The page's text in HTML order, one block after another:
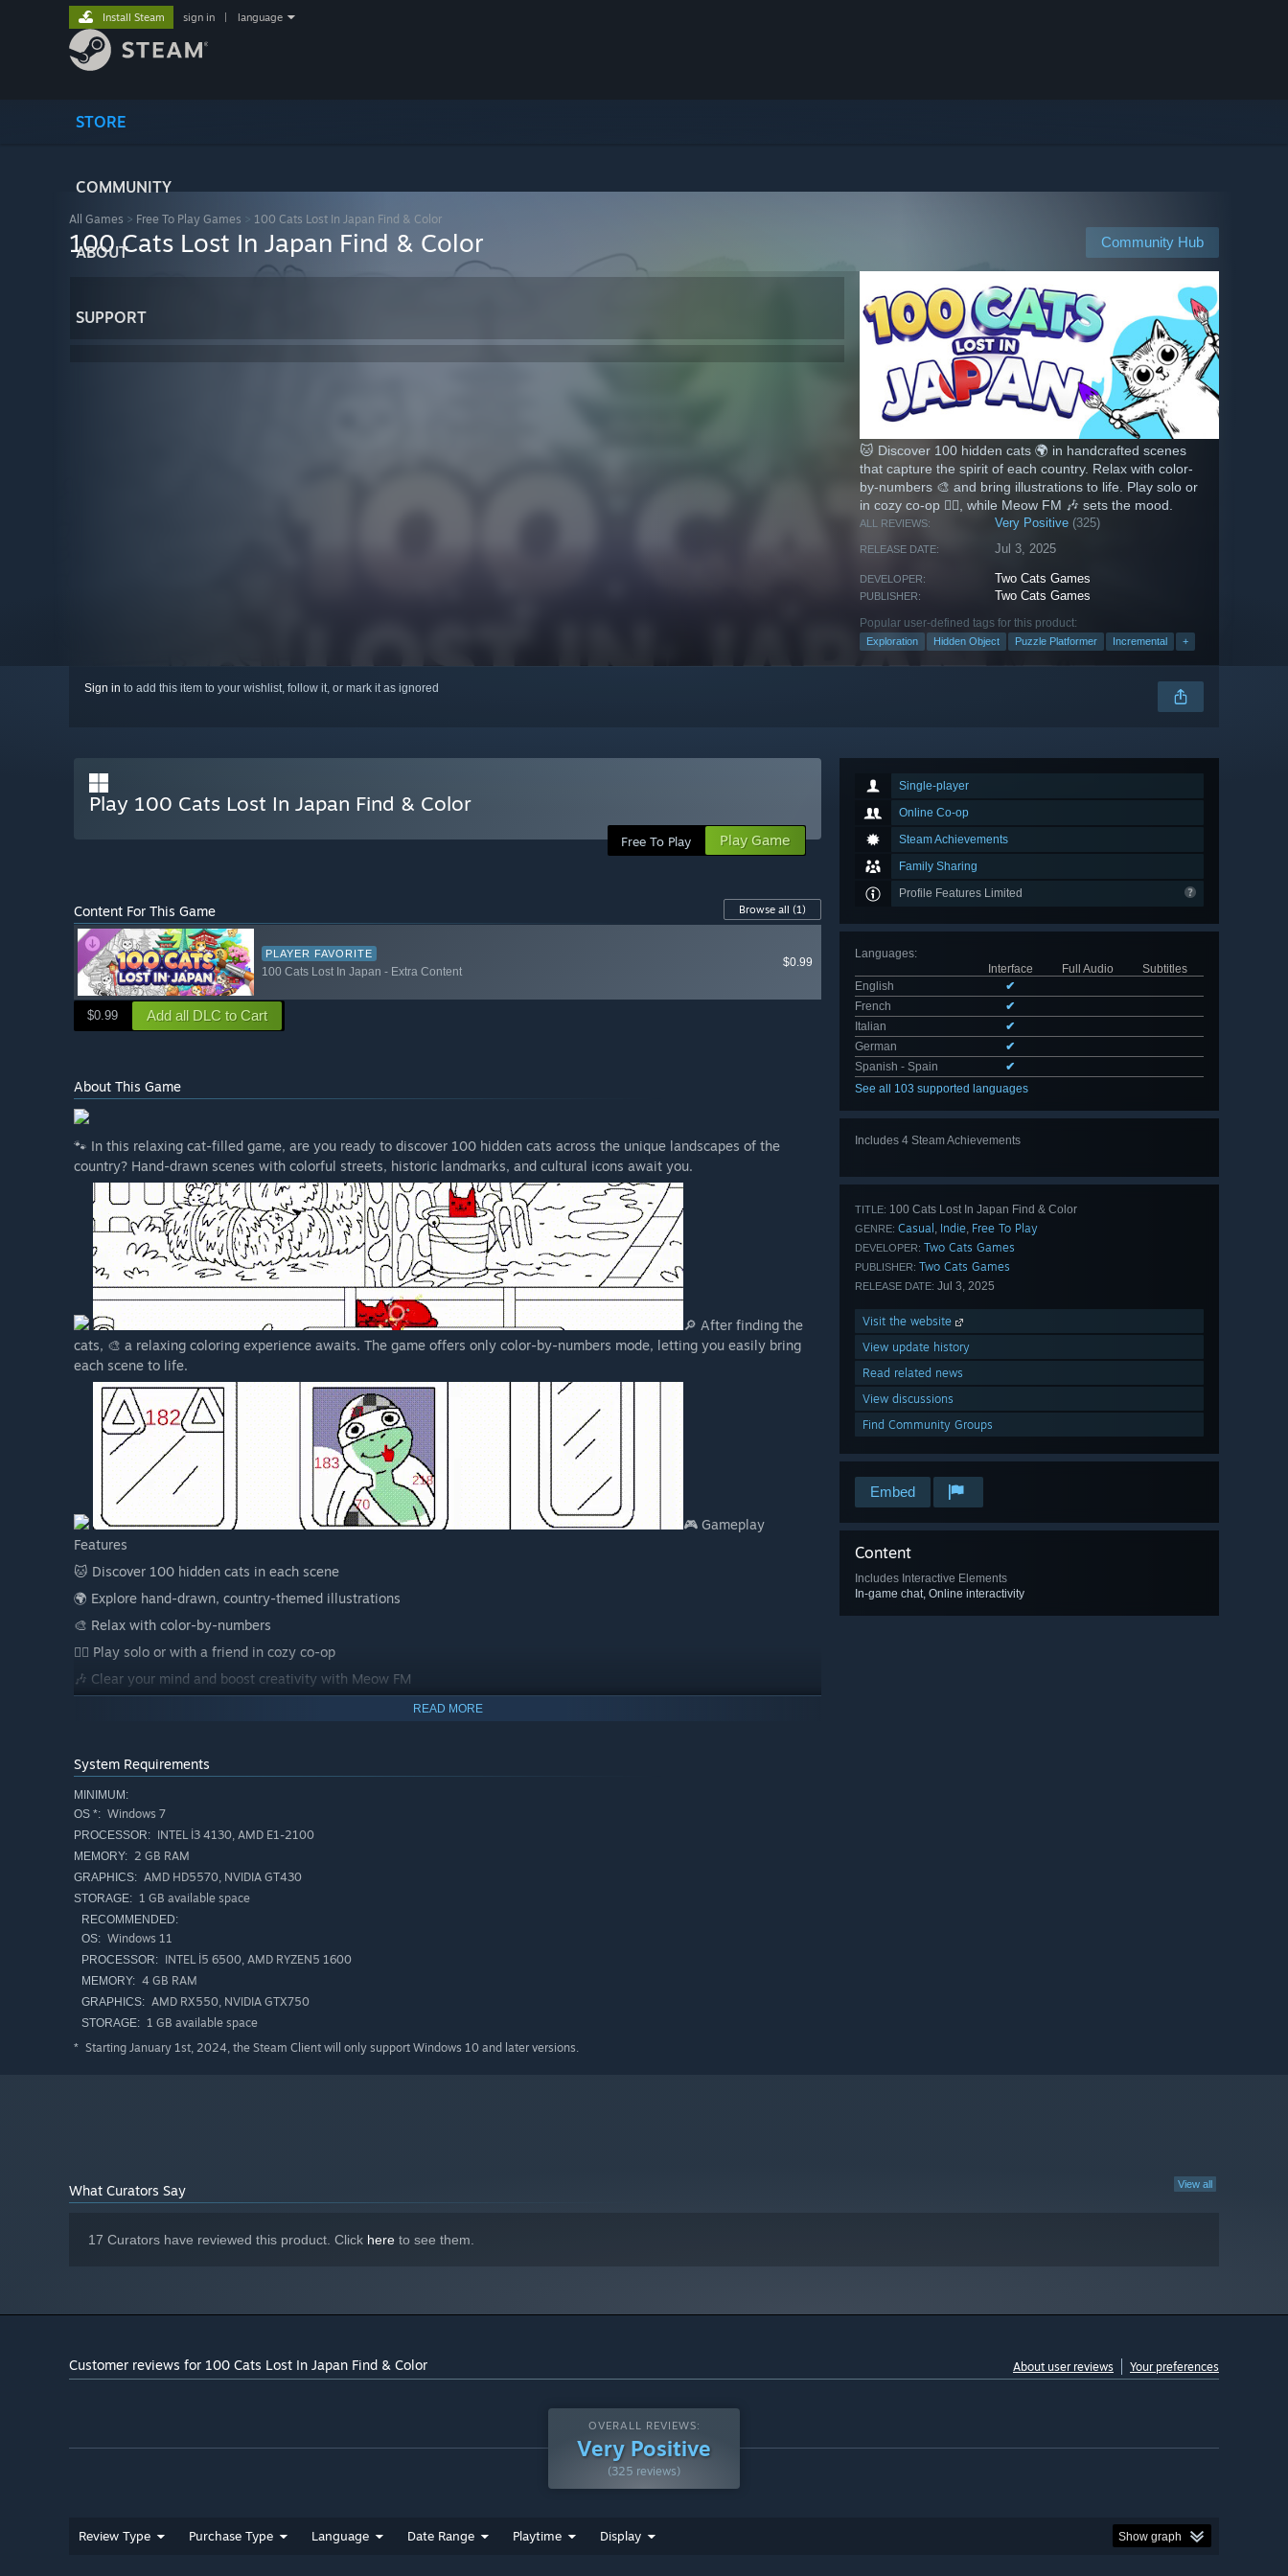
STORE
COMMUNITY
ABOUT
SUPPORT
Install Steam sign in language
All Games > Free To Play Games > 100 Cats Lost In Japan Find & Color
Community Hub
100 Cats Lost In Japan Find & Color
🐱 Discover 100 hidden cats 🌍 in handcrafted scenes
that capture the spirit of each country. Relax with color-
by-numbers 🎨 and bring illustrations to life. Play solo or
in cozy co-op 👯‍♂️, while Meow FM 🎶 sets the mood.
ALL REVIEWS: Very Positive (325)
RELEASE DATE: Jul 3, 2025
DEVELOPER: Two Cats Games
PUBLISHER: Two Cats Games
Popular user-defined tags for this product:
Exploration Hidden Object Puzzle Platformer Incremental +
Sign in to add this item to your wishlist, follow it, or mark it as ignored
Single-player
Online Co-op
Steam Achievements
Family Sharing
Profile Features Limited
Languages:
Interface
Full Audio
Subtitles
English
✔
French
✔
Italian
✔
German
✔
Spanish - Spain
✔
See all 103 supported languages
Includes 4 Steam Achievements
TITLE: 100 Cats Lost In Japan Find & Color
GENRE: Casual , Indie, Free To Play
DEVELOPER: Two Cats Games
PUBLISHER: Two Cats Games
RELEASE DATE: Jul 3, 2025
Visit the website
View update history
Read related news
View discussions
Find Community Groups
Embed
Content
Includes Interactive Elements
In-game chat, Online interactivity
Play 100 Cats Lost In Japan Find & Color
Free To Play Play Game
Content For This Game Browse all (1)
PLAYER FAVORITE
100 Cats Lost In Japan - Extra Content
$0.99
$0.99 Add all DLC to Cart
About This Game
🐾 In this relaxing cat-filled game, are you ready to discover 100 hidden cats across the unique landscapes of the
country? Hand-drawn scenes with colorful streets, historic landmarks, and cultural icons await you.
🔎 After finding the
cats, 🎨 a relaxing coloring experience awaits. The game offers only color-by-numbers mode, letting you easily bring
each scene to life.
🎮 Gameplay
Features
🐱 Discover 100 hidden cats in each scene
🌍 Explore hand-drawn, country-themed illustrations
🎨 Relax with color-by-numbers
👯‍♂️ Play solo or with a friend in cozy co-op
🎶 Clear your mind and boost creativity with Meow FM
READ MORE
System Requirements
MINIMUM:
OS *: Windows 7
PROCESSOR: INTEL İ3 4130, AMD E1-2100
MEMORY: 2 GB RAM
GRAPHICS: AMD HD5570, NVIDIA GT430
STORAGE: 1 GB available space
RECOMMENDED:
OS: Windows 11
PROCESSOR: INTEL İ5 6500, AMD RYZEN5 1600
MEMORY: 4 GB RAM
GRAPHICS: AMD RX550, NVIDIA GTX750
STORAGE: 1 GB available space
* Starting January 1st, 2024, the Steam Client will only support Windows 10 and later versions.
View all
What Curators Say
17 Curators have reviewed this product. Click here to see them.
Customer reviews for 100 Cats Lost In Japan Find & Color About user reviews Your preferences
OVERALL REVIEWS:
Very Positive
(325 reviews)
Review Type Purchase Type Language Date Range Playtime Display Show graph